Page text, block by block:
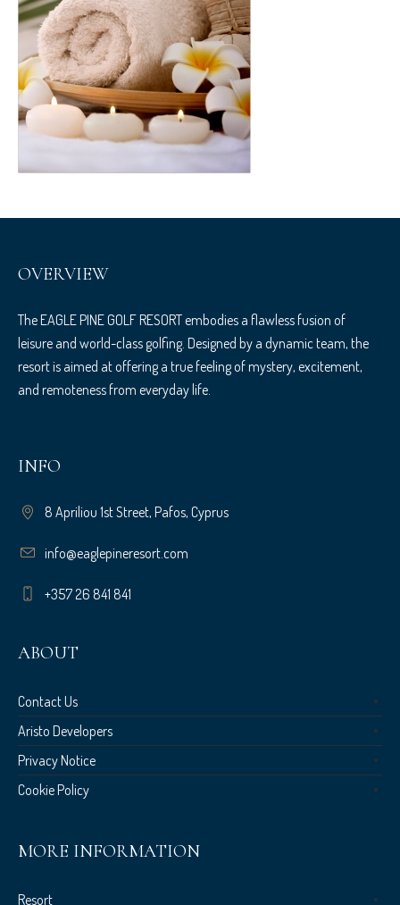
OVERVIEW
The EAGLE PINE GOLF RESORT embodies a flawless fusion of
leisure and world-class golfing. Designed by a dynamic team, the
resort is aimed at offering a true feeling of mystery, excitement,
and remoteness from everyday life.
INFO
8 Apriliou 1st Street, Pafos, Cyprus
info@eaglepineresort.com
+357 26 841 841
ABOUT
Contact Us
Aristo Developers
Privacy Notice
Cookie Policy
MORE INFORMATION
Resort